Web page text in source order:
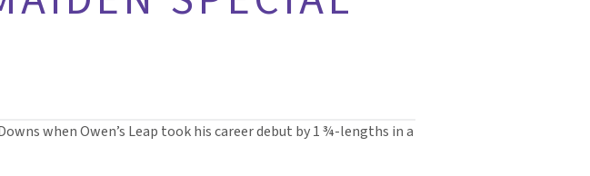
when Owen’s Leap took his career debut by 1 ¾-lengths in a